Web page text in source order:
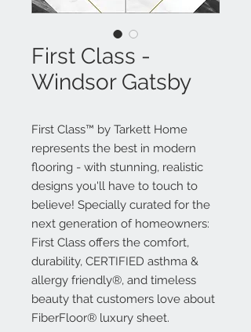
First Class -
Windsor Gatsby
First Class™ by Tarkett Home
represents the best in modern
flooring - with stunning, realistic
designs you'll have to touch to
believe! Specially curated for the
next generation of homeowners:
First Class offers the comfort,
durability, CERTIFIED asthma &
allergy friendly®, and timeless
beauty that customers love about
FiberFloor® luxury sheet.